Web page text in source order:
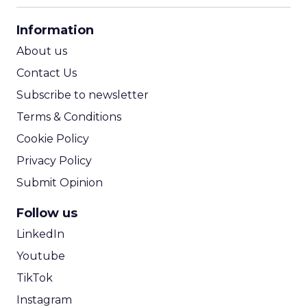
Information
About us
Contact Us
Subscribe to newsletter
Terms & Conditions
Cookie Policy
Privacy Policy
Submit Opinion
Follow us
LinkedIn
Youtube
TikTok
Instagram